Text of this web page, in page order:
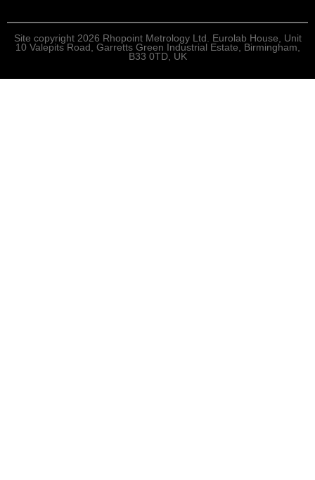
Site copyright 2026 Rhopoint Metrology Ltd. Eurolab House, Unit
10 Valepits Road, Garretts Green Industrial Estate, Birmingham,
B33 0TD, UK